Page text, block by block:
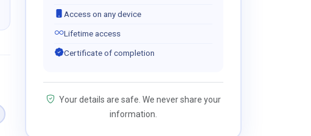
Access on any device
Lifetime access
Certificate of completion
Your details are safe. We never share your
information.